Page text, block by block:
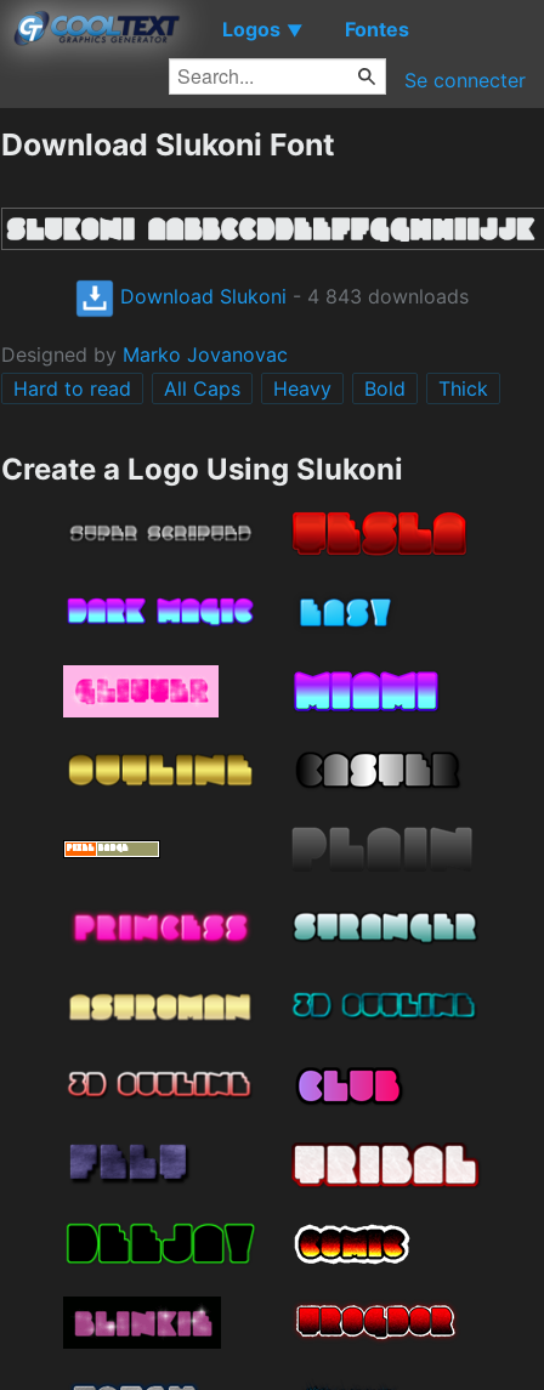
Logos ▼ Fontes
Se connecter
Download Slukoni Font
Download Slukoni - 4 843 downloads
Designed by Marko Jovanovac
Hard to read
All Caps Heavy Bold Thick
Create a Logo Using Slukoni